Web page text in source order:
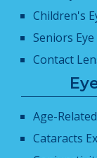
Children's
Seniors Eye
Contact
Age-
Cataracts